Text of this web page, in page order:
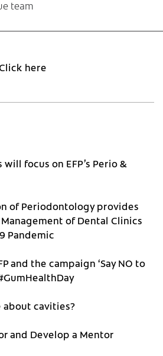
team
here
will focus on EFP’s Perio &
of Periodontology provides
of Dental Clinics
Pandemic
and the campaign ‘Say NO to
about cavities?
and Develop a Mentor